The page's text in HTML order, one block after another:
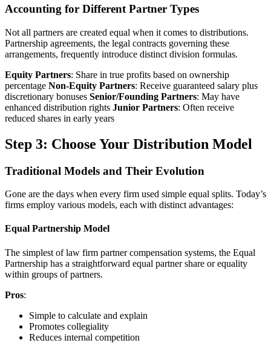
Accounting for Different Partner Types
Not all partners are created equal when it comes to distributions.
Partnership agreements, the legal contracts governing these
arrangements, frequently introduce distinct division formulas.
Equity Partners: Share in true profits based on ownership
percentage Non-Equity Partners: Receive guaranteed salary plus
discretionary bonuses Senior/Founding Partners: May have
enhanced distribution rights Junior Partners: Often receive
reduced shares in early years
Step 3: Choose Your Distribution Model
Traditional Models and Their Evolution
Gone are the days when every firm used simple equal splits. Today’s
firms employ various models, each with distinct advantages:
Equal Partnership Model
The simplest of law firm partner compensation systems, the Equal
Partnership has a straightforward equal partner share or equality
within groups of partners.
Pros:
Simple to calculate and explain
Promotes collegiality
Reduces internal competition